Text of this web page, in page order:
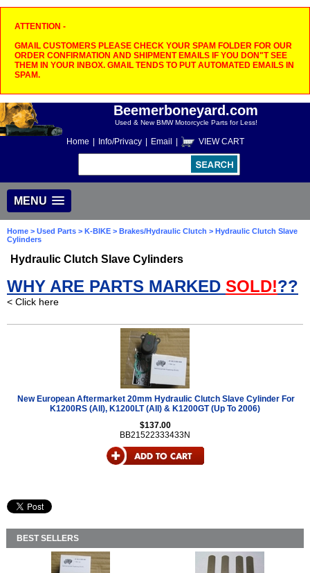
ATTENTION -
GMAIL CUSTOMERS PLEASE CHECK YOUR SPAM FOLDER FOR OUR
ORDER CONFIRMATION AND SHIPMENT EMAILS IF YOU DON"T SEE
THEM IN YOUR INBOX. GMAIL TENDS TO PUT AUTOMATED EMAILS IN
SPAM.
Beemerboneyard.com
Used & New BMW Motorcycle Parts for Less!
Home Info/Privacy Email VIEW CART
MENU
Home > Used Parts > K-BIKE > Brakes/Hydraulic Clutch > Hydraulic Clutch Slave
Cylinders
Hydraulic Clutch Slave Cylinders
WHY ARE PARTS MARKED SOLD!??
< Click here
New European Aftermarket 20mm Hydraulic Clutch Slave Cylinder For
K1200RS (All), K1200LT (All) & K1200GT (Up To 2006)
$137.00
BB21522333433N
BEST SELLERS